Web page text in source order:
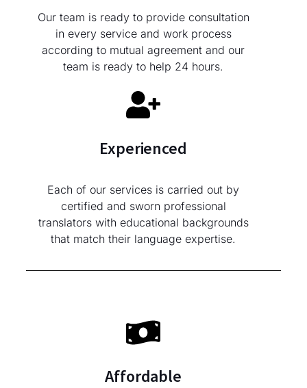
Our team is ready to provide consultation
in every service and work process
according to mutual agreement and our
team is ready to help 24 hours.
Experienced
Each of our services is carried out by
certified and sworn professional
translators with educational backgrounds
that match their language expertise.
Affordable